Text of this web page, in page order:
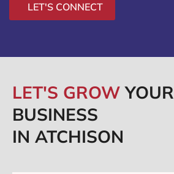
LET'S CONNECT
LET'S GROWYOUR
BUSINESS
IN ATCHISON